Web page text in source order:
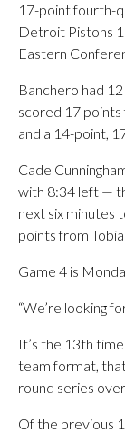
17-point fourth-
Detroit Pistons
Eastern
Banchero had
scored 17 points
and a 14-point,
Cade
with 8:34 left —
next six minutes
points from
Game 4 is
“We’re looking
It’s the 13th
team format,
round series
Of the previous